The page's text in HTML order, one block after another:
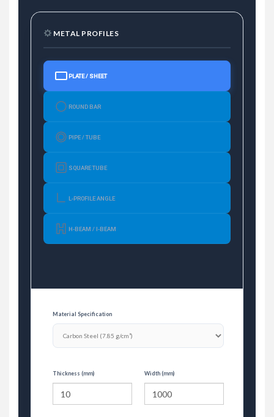
METAL PROFILES
PLATE / SHEET
ROUND BAR
PIPE / TUBE
SQUARE TUBE
L-PROFILE ANGLE
H-BEAM / I-BEAM
Material Specification
Thickness (mm) Width (mm)